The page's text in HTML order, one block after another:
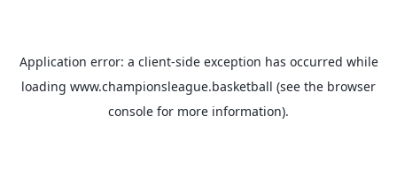
Application error: a client-side exception has occurred while
loading www.championsleague.basketball (see the browser
console for more information).